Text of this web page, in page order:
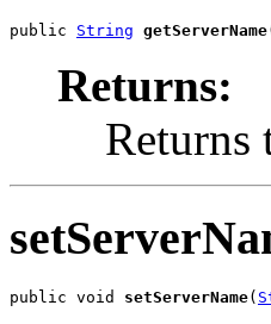
public String getServerName
Returns:
Returns
public void setServerName(